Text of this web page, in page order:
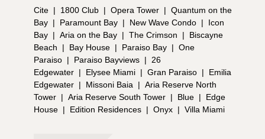
Cite | 1800 Club | Opera Tower | Quantum on the
Bay | Paramount Bay | New Wave Condo |
Icon
Bay | Aria on the Bay | The Crimson |
Biscayne
Beach
| Bay House | Paraiso Bay | One
Paraiso | Paraiso Bayviews |
26
Edgewater | Elysee Miami | Gran Paraiso |
Emilia
Edgewater | Missoni Baia | Aria Reserve North
Tower | Aria Reserve South Tower | Blue |
Edge
House | Edition Residences | Onyx | Villa Miami